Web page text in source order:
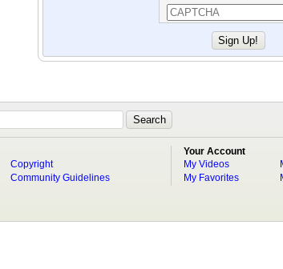
Copyright
Community Guidelines
Your Account
My Videos
My Favorites